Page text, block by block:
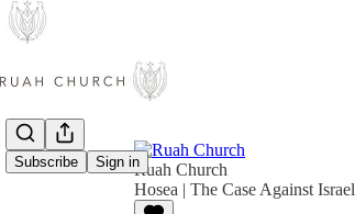
Subscribe Sign inRuah Church
Hosea | The Case Against Israel